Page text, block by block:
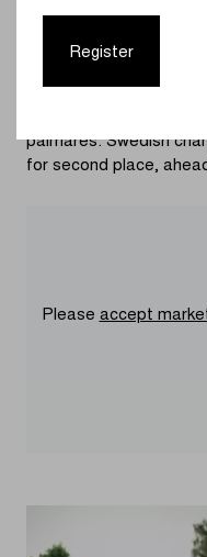
launched a decisive
going all-in for the win.
palmarès. Swedish
for second place,
Please accept
Register